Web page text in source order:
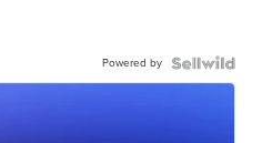
Powered by